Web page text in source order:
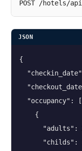
JSON
{
  "occupancy": [
    {
"adults":
"childs":